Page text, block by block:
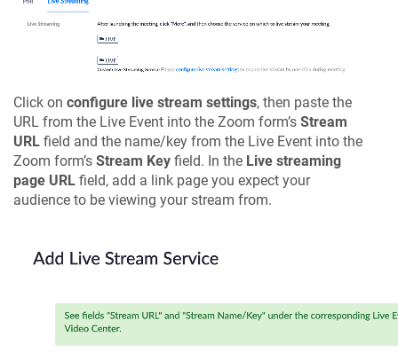
Click on configure live stream settings, then paste the
URL from the Live Event into the Zoom form’s Stream
URL field and the name/key from the Live Event into the
Zoom form’s Stream Key field. In the Live streaming
page URL field, add a link page you expect your
audience to be viewing your stream from.